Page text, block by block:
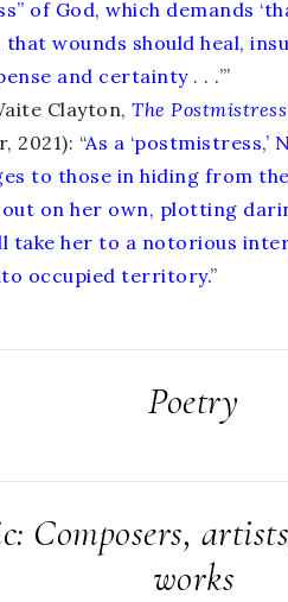
of God, which demands
that wounds should heal,
and certainty. . .’”
Clayton, The
2021): “As a ‘postmistress,’
to those in hiding from
on her own, plotting
take her to a notorious
occupied territory.”
Poetry
Composers,
works